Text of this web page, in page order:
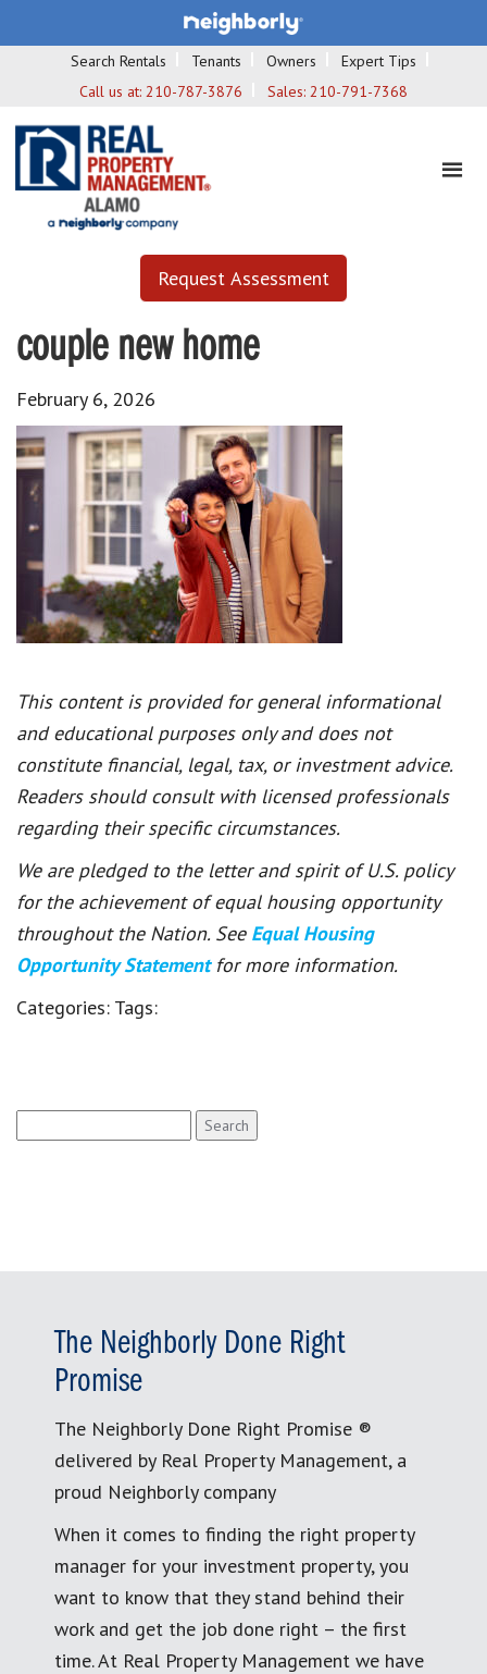
Search Rentals Tenants Owners
Expert Tips
Call us at: 210-787-3876 Sales: 210-791-7368
Request Assessment
couple new home
February 6, 2026
This content is provided for general informational
and educational purposes only and does not
constitute financial, legal, tax, or investment advice.
Readers should consult with licensed professionals
regarding their specific circumstances.
We are pledged to the letter and spirit of U.S. policy
for the achievement of equal housing opportunity
throughout the Nation. See Equal Housing
Opportunity Statement for more information.
Categories: Tags:
for:
The Neighborly Done Right
Promise
The Neighborly Done Right Promise ®
delivered by Real Property Management, a
proud Neighborly company
When it comes to finding the right property
manager for your investment property, you
want to know that they stand behind their
work and get the job done right – the first
time. At Real Property Management we have